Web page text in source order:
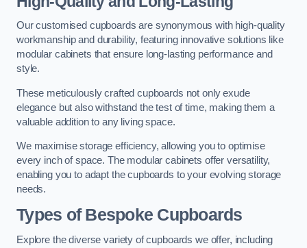
Our customised cupboards are synonymous with high-quality
workmanship and durability, featuring innovative solutions like
modular cabinets that ensure long-lasting performance and
style.
These meticulously crafted cupboards not only exude
elegance but also withstand the test of time, making them a
valuable addition to any living space.
We maximise storage efficiency, allowing you to optimise
every inch of space. The modular cabinets offer versatility,
enabling you to adapt the cupboards to your evolving storage
needs.
Types of Bespoke Cupboards
Explore the diverse variety of cupboards we offer, including